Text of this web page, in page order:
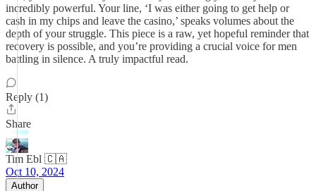
incredibly powerful. Your line, ‘I was either going to get help or
cash in my chips and leave the casino,’ speaks volumes about the
depth of your struggle. This piece is a raw, yet hopeful reminder that
recovery is possible, and you’re providing a crucial voice for men
battling in silence. A truly impactful read.
Reply (1)
Share
Tim Ebl 🇨🇦
Oct 10, 2024
Author